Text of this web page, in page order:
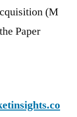
(M
Paper